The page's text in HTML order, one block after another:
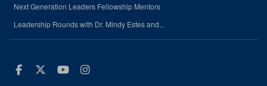
Next Generation Leaders Fellowship Mentors
Leadership Rounds with Dr. Mindy Estes and...
Facebook
Twitter
Youtube
Instagram